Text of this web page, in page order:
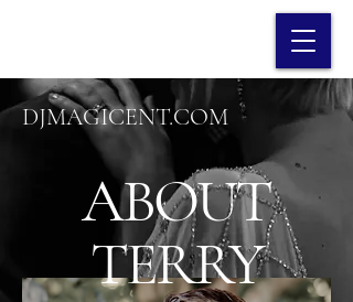
DJMAGICENT.COM
ABOUT
TERRY